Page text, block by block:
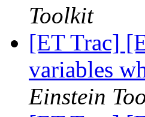
Toolkit
[ET Trac]
variables
Einstein